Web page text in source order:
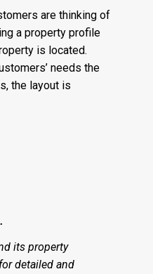
are thinking of
a property profile
is located.
needs the
the layout is
its property
detailed and